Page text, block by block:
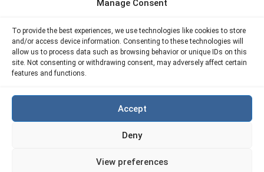
Manage Consent
To provide the best experiences, we use technologies like cookies to store
and/or access device information. Consenting to these technologies will
allow us to process data such as browsing behavior or unique IDs on this
site. Not consenting or withdrawing consent, may adversely affect certain
features and functions.
Accept
Deny
View preferences
Our API
Refund Policy
Reserved |
Terms of Use
Privacy
Site Map